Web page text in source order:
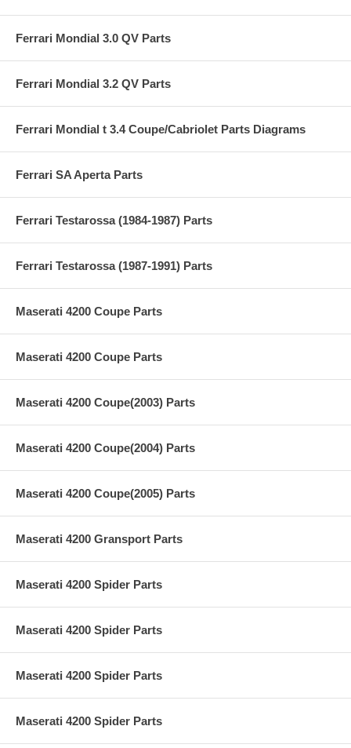
Ferrari Mondial 3.0 QV Parts
Ferrari Mondial 3.2 QV Parts
Ferrari Mondial t 3.4 Coupe/Cabriolet Parts Diagrams
Ferrari SA Aperta Parts
Ferrari Testarossa (1984-1987) Parts
Ferrari Testarossa (1987-1991) Parts
Maserati 4200 Coupe Parts
Maserati 4200 Coupe Parts
Maserati 4200 Coupe(2003) Parts
Maserati 4200 Coupe(2004) Parts
Maserati 4200 Coupe(2005) Parts
Maserati 4200 Gransport Parts
Maserati 4200 Spider Parts
Maserati 4200 Spider Parts
Maserati 4200 Spider Parts
Maserati 4200 Spider Parts